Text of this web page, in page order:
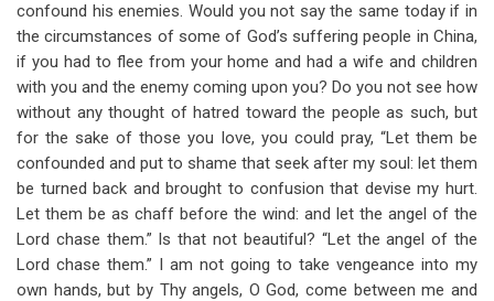
confound his enemies. Would you not say the same today if in
the circumstances of some of God’s suffering people in China,
if you had to flee from your home and had a wife and children
with you and the enemy coming upon you? Do you not see how
without any thought of hatred toward the people as such, but
for the sake of those you love, you could pray, “Let them be
confounded and put to shame that seek after my soul: let them
be turned back and brought to confusion that devise my hurt.
Let them be as chaff before the wind: and let the angel of the
Lord chase them.” Is that not beautiful? “Let the angel of the
Lord chase them.” I am not going to take vengeance into my
own hands, but by Thy angels, O God, come between me and